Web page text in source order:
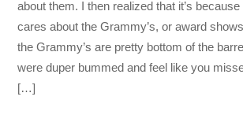
about them. I then realized that it’s
cares about the Grammy’s, or award
the Grammy’s are pretty bottom of the
were duper bummed and feel like you
[…]